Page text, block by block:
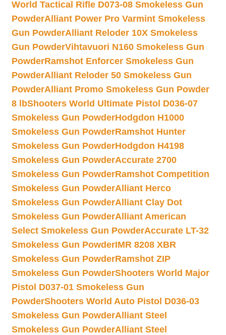
World Tactical Rifle D073-08 Smokeless Gun
PowderAlliant Power Pro Varmint Smokeless
Gun PowderAlliant Reloder 10X Smokeless
Gun PowderVihtavuori N160 Smokeless Gun
PowderRamshot Enforcer Smokeless Gun
PowderAlliant Reloder 50 Smokeless Gun
PowderAlliant Promo Smokeless Gun Powder
8 lbShooters World Ultimate Pistol D036-07
Smokeless Gun PowderHodgdon H1000
Smokeless Gun PowderRamshot Hunter
Smokeless Gun PowderHodgdon H4198
Smokeless Gun PowderAccurate 2700
Smokeless Gun PowderRamshot Competition
Smokeless Gun PowderAlliant Herco
Smokeless Gun PowderAlliant Clay Dot
Smokeless Gun PowderAlliant American
Select Smokeless Gun PowderAccurate LT-32
Smokeless Gun PowderIMR 8208 XBR
Smokeless Gun PowderRamshot ZIP
Smokeless Gun PowderShooters World Major
Pistol D037-01 Smokeless Gun
PowderShooters World Auto Pistol D036-03
Smokeless Gun PowderAlliant Steel
Smokeless Gun PowderAlliant Steel